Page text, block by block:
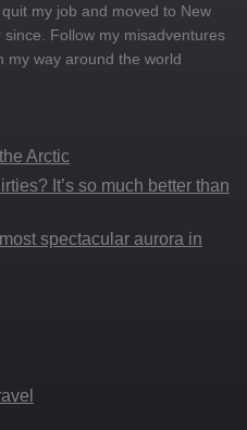
my job and moved to New
Follow my misadventures
my way around the world
Arctic
It’s so much better than
spectacular aurora in